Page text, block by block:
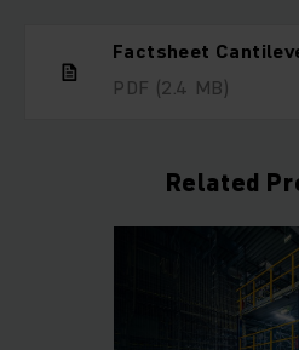
Factsheet
PDF (2.4 MB)
Related